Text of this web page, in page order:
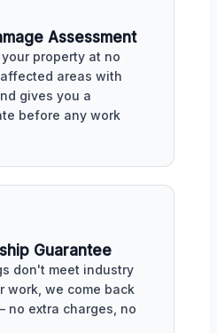
Assessment
property at no
areas with
gives you a
before any work
Guarantee
don't meet industry
work, we come back
no extra charges, no